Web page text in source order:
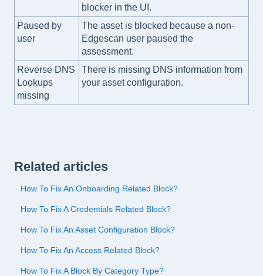
blocker in the UI.
Paused by
user
The asset is blocked because a non-
Edgescan user paused the
assessment.
Reverse DNS
Lookups
missing
There is missing DNS information from
your asset configuration.
Related articles
How To Fix An Onboarding Related Block?
How To Fix A Credentials Related Block?
How To Fix An Asset Configuration Block?
How To Fix An Access Related Block?
How To Fix A Block By Category Type?